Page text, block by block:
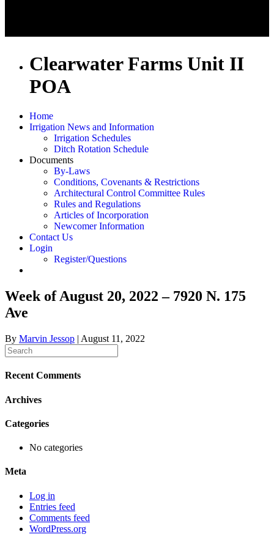
Clearwater Farms Unit II
POA
Home
Irrigation News and Information
Irrigation Schedules
Ditch Rotation Schedule
Documents
By-Laws
Conditions, Covenants & Restrictions
Architectural Control Committee Rules
Rules and Regulations
Articles of Incorporation
Newcomer Information
Contact Us
Login
Register/Questions
Week of August 20, 2022 – 7920 N. 175
Ave
By Marvin Jessop | August 11, 2022
Recent Comments
Archives
Categories
No categories
Meta
Log in
Entries feed
Comments feed
WordPress.org